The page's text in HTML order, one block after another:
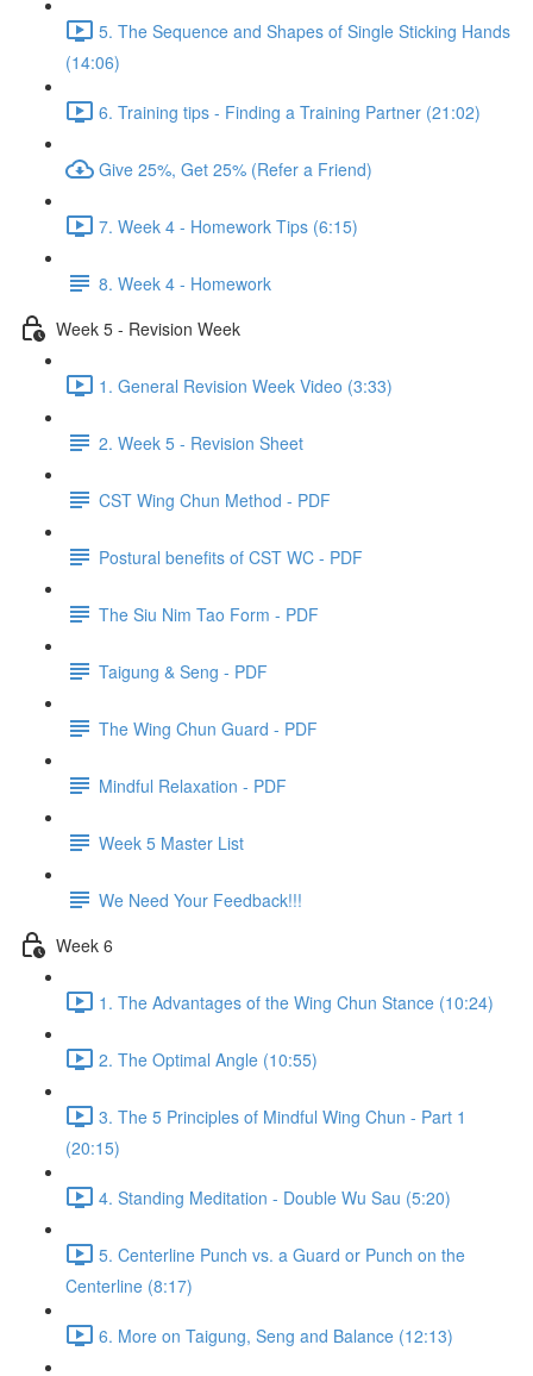
5. The Sequence and Shapes of Single Sticking Hands
(14:06)
6. Training tips - Finding a Training Partner (21:02)
Give 25%, Get 25% (Refer a Friend)
7. Week 4 - Homework Tips (6:15)
8. Week 4 - Homework
Week 5 - Revision Week
1. General Revision Week Video (3:33)
2. Week 5 - Revision Sheet
CST Wing Chun Method - PDF
Postural benefits of CST WC - PDF
The Siu Nim Tao Form - PDF
Taigung & Seng - PDF
The Wing Chun Guard - PDF
Mindful Relaxation - PDF
Week 5 Master List
We Need Your Feedback!!!
Week 6
1. The Advantages of the Wing Chun Stance (10:24)
2. The Optimal Angle (10:55)
3. The 5 Principles of Mindful Wing Chun - Part 1
(20:15)
4. Standing Meditation - Double Wu Sau (5:20)
5. Centerline Punch vs. a Guard or Punch on the
Centerline (8:17)
6. More on Taigung, Seng and Balance (12:13)